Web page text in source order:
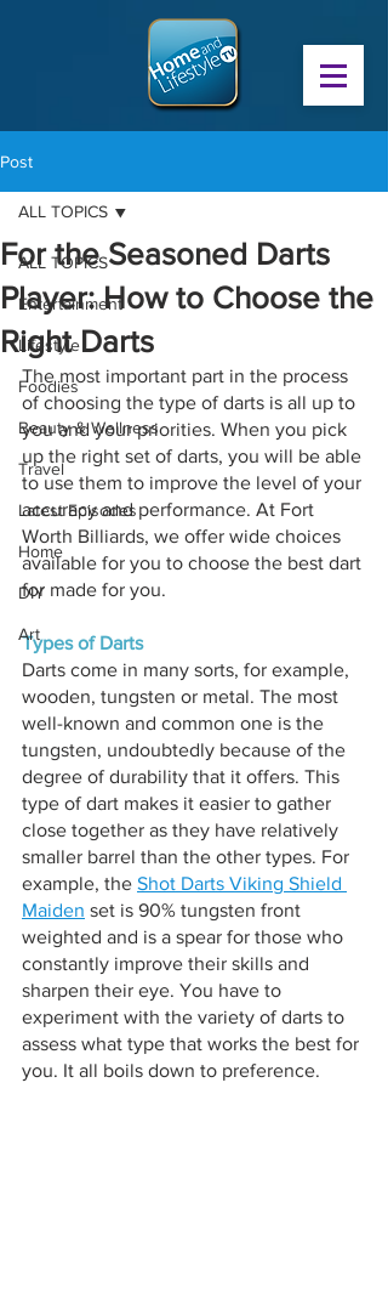
Post
ALL TOPICS
Entertainment
Lifestyle
Foodies
Beauty & Wellness
Travel
Latest Episodes
Home
DIY
Art
ALL TOPICS
For the Seasoned Darts
Player: How to Choose the
Right Darts
The most important part in the process
of choosing the type of darts is all up to
you and your priorities. When you pick
up the right set of darts, you will be able
to use them to improve the level of your
accuracy and performance. At Fort
Worth Billiards, we offer wide choices
available for you to choose the best dart
for made for you.
Types of Darts
Darts come in many sorts, for example,
wooden, tungsten or metal. The most
well-known and common one is the
tungsten, undoubtedly because of the
degree of durability that it offers. This
type of dart makes it easier to gather
close together as they have relatively
smaller barrel than the other types. For
example, the Shot Darts Viking Shield
Maiden set is 90% tungsten front
weighted and is a spear for those who
constantly improve their skills and
sharpen their eye. You have to
experiment with the variety of darts to
assess what type that works the best for
you. It all boils down to preference.